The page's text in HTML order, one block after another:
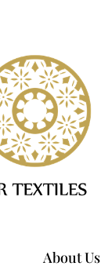
About Us